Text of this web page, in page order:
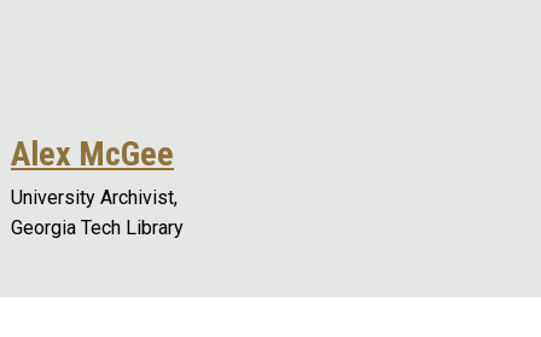
Alex McGee
University Archivist,
Georgia Tech Library